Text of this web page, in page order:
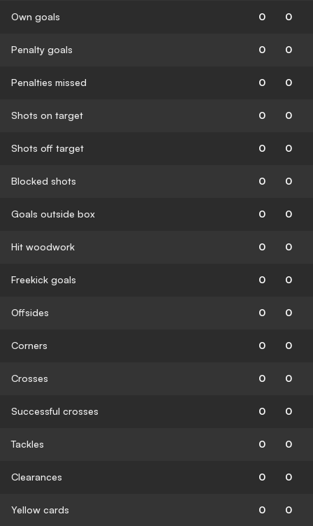
Own goals 0 0
Penalty goals 0 0
Penalties missed 0 0
Shots on target 0 0
Shots off target 0 0
Blocked shots 0 0
Goals outside box 0 0
Hit woodwork 0 0
Freekick goals 0 0
Offsides 0 0
Corners 0 0
Crosses 0 0
Successful crosses 0 0
Tackles 0 0
Clearances 0 0
Yellow cards 0 0